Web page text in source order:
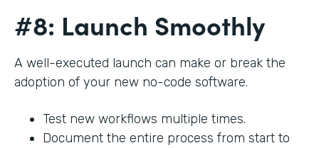
#8: Launch Smoothly
A well-executed launch can make or break the
adoption of your new no-code software.
Test new workflows multiple times.
Document the entire process from start to